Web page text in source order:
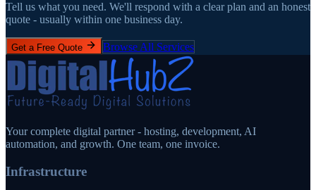
Tell us what you need. We'll respond with a clear plan and an honest
quote - usually within one business day.
Get a Free Quote Browse All Services
Your complete digital partner - hosting, development, AI
automation, and growth. One team, one invoice.
Infrastructure